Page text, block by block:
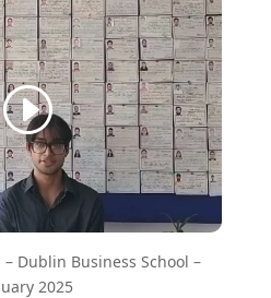
Dublin Business School –
2025